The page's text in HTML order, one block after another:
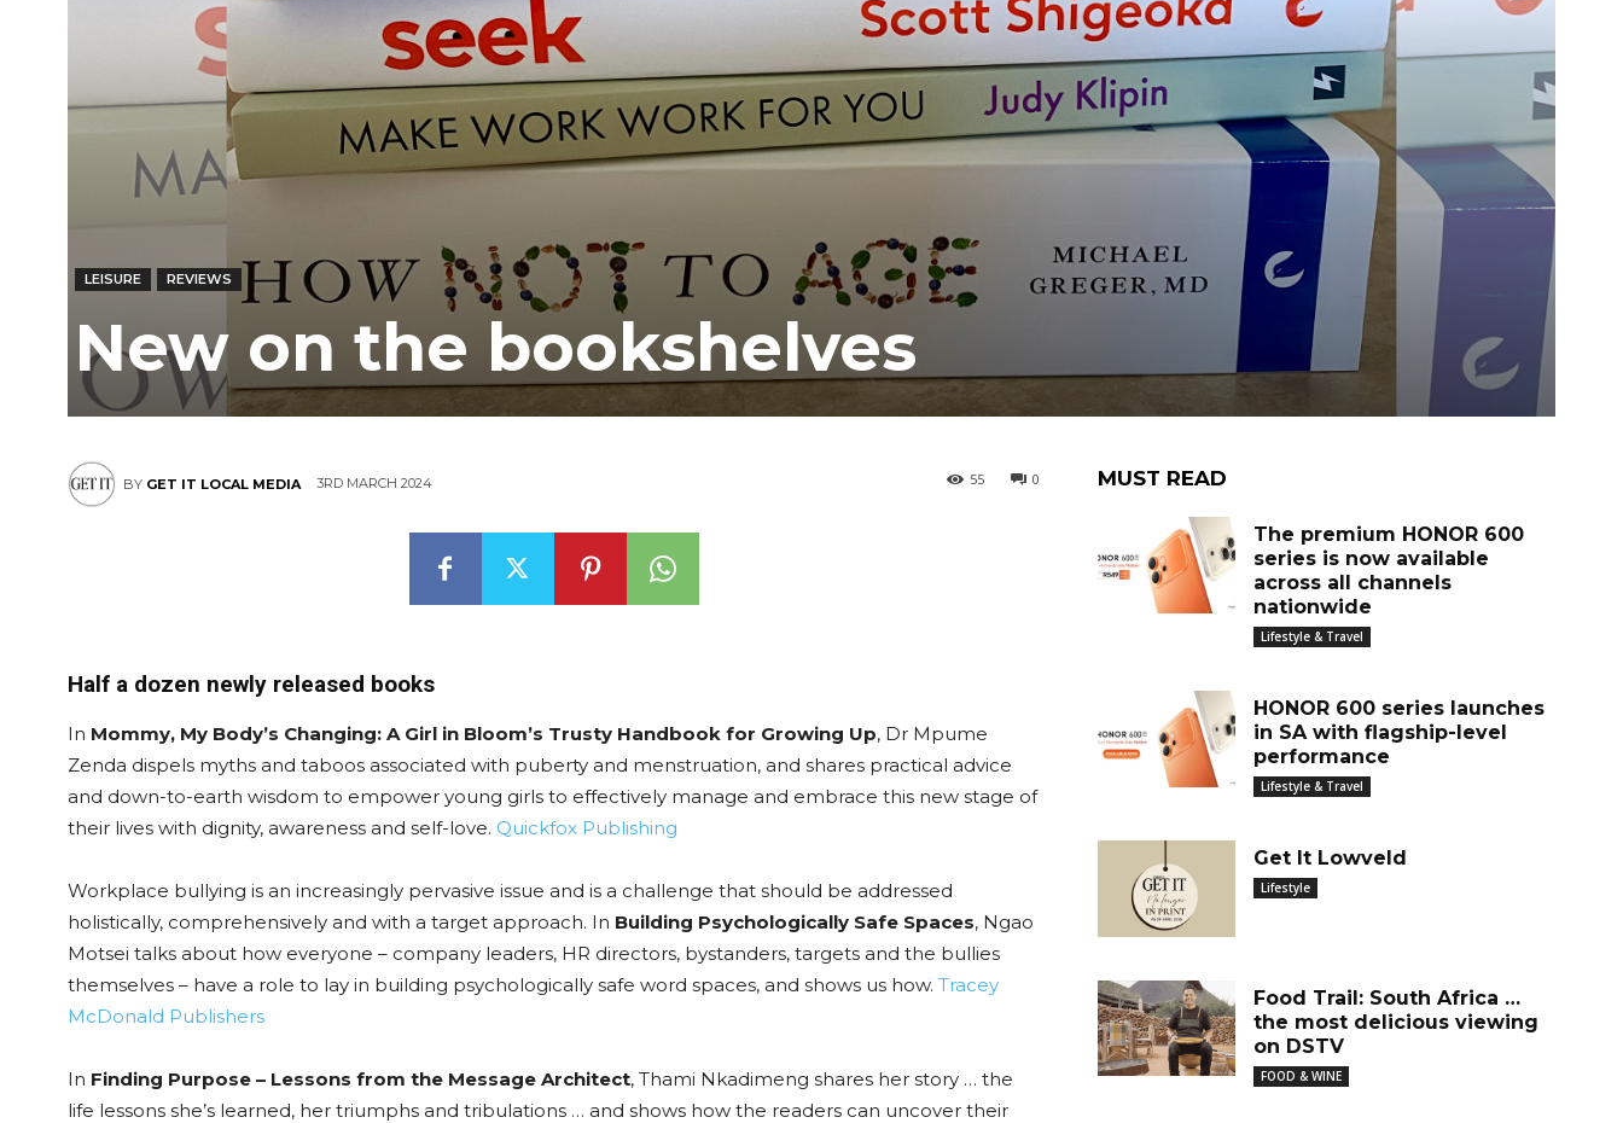
LEISURE REVIEWS
New on the bookshelves
BY GET IT LOCAL MEDIA 3RD MARCH 2024 0
55
Half a dozen newly released books
In Mommy, My Body’s Changing: A Girl in Bloom’s Trusty Handbook for Growing Up, Dr Mpume
Zenda dispels myths and taboos associated with puberty and menstruation, and shares practical advice
and down-to-earth wisdom to empower young girls to effectively manage and embrace this new stage of
their lives with dignity, awareness and self-love. Quickfox Publishing
Workplace bullying is an increasingly pervasive issue and is a challenge that should be addressed
holistically, comprehensively and with a target approach. In Building Psychologically Safe Spaces, Ngao
Motsei talks about how everyone – company leaders, HR directors, bystanders, targets and the bullies
themselves – have a role to lay in building psychologically safe word spaces, and shows us how. Tracey
McDonald Publishers
In Finding Purpose – Lessons from the Message Architect, Thami Nkadimeng shares her story … the
life lessons she’s learned, her triumphs and tribulations … and shows how the readers can uncover their
MUST READ
The premium HONOR 600
series is now available
across all channels
nationwide
Lifestyle & Travel
HONOR 600 series launches
in SA with flagship-level
performance
Lifestyle & Travel
Get It Lowveld
Lifestyle
Food Trail: South Africa …
the most delicious viewing
on DSTV
FOOD & WINE